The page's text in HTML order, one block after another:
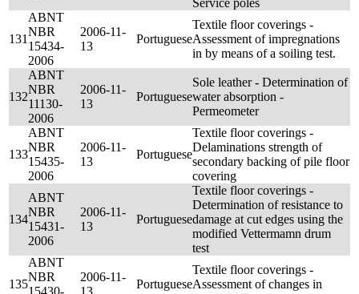
Service poles
131
ABNT
NBR
15434-
2006
2006-11-
13
Portuguese
Textile floor coverings -
Assessment of impregnations
in by means of a soiling test.
132
ABNT
NBR
11130-
2006
2006-11-
13
Portuguese
Sole leather - Determination of
water absorption -
Permeometer
133
ABNT
NBR
15435-
2006
2006-11-
13
Portuguese
Textile floor coverings -
Delaminations strength of
secondary backing of pile floor
covering
134
ABNT
NBR
15431-
2006
2006-11-
13
Portuguese
Textile floor coverings -
Determination of resistance to
damage at cut edges using the
modified Vettermamn drum
test
135
ABNT
NBR
15430-
2006-11-
13
Portuguese
Textile floor coverings -
Assessment of changes in